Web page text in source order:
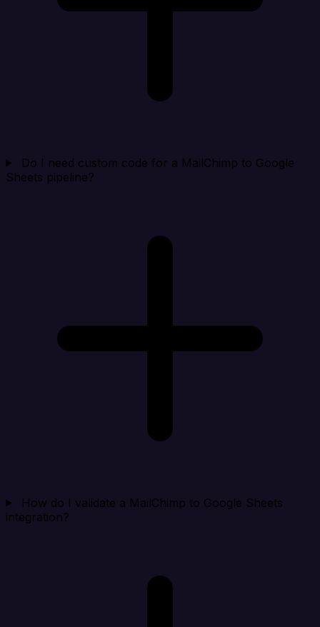
Do I need custom code for a MailChimp to Google
Sheets pipeline?
How do I validate a MailChimp to Google Sheets
integration?